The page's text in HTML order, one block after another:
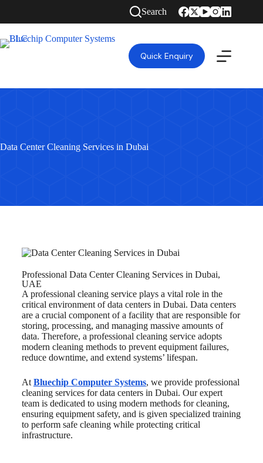
Search
Quick Enquiry
Data Center Cleaning Services in Dubai
Professional Data CenterCleaning Services in Dubai,
UAE
A professional cleaning service plays a vital role in the
critical environment of data centers in Dubai. Data centers
are a crucial component of a facility that are responsible for
storing, processing, and managing massive amounts of
data. Therefore, a professional cleaning service adopts
modern cleaning methods to prevent equipment failures,
reduce downtime, and extend systems’ lifespan.
At Bluechip Computer Systems, we provide professional
cleaning services for data centers in Dubai. Our expert
team is dedicated to using modern methods for cleaning,
ensuring equipment safety, and is given specialized training
to perform safe cleaning while protecting critical
infrastructure.